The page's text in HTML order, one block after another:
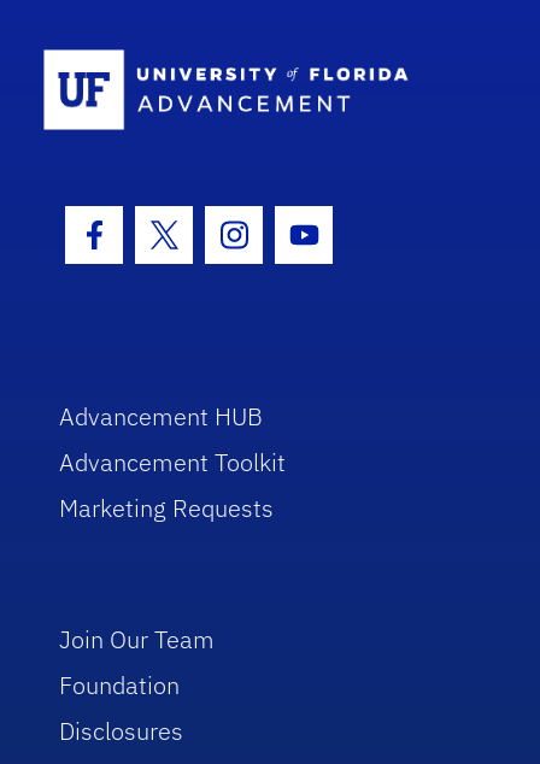
Facebook Icon
Twitter IconInstagram Icon
Youtube Icon
Advancement HUB
Advancement Toolkit
Marketing Requests
Join Our Team
Foundation
Disclosures